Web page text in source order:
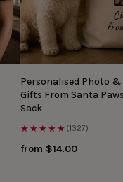
Personalised Photo
Gifts From Santa
Sack
★★★★★ (1327)
from $14.00